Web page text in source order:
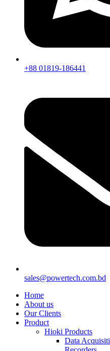
+88 01819-186441
sales@powertech.com.bd
Home
About us
Our Clients
Product
Hioki Products
Data